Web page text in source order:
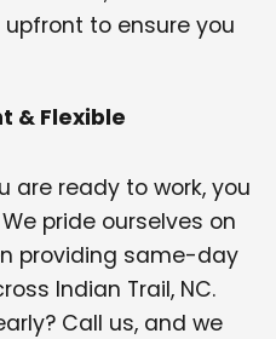
to ensure you
& Flexible
are ready to work, you
pride ourselves on
providing same-day
Indian Trail, NC.
Call us, and we